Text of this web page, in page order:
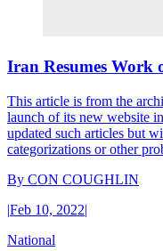
Iran Resumes Work
This article is from the
launch of its new website
updated such articles but
categorizations or other
By CON COUGHLIN
|Feb 10, 2022|
National